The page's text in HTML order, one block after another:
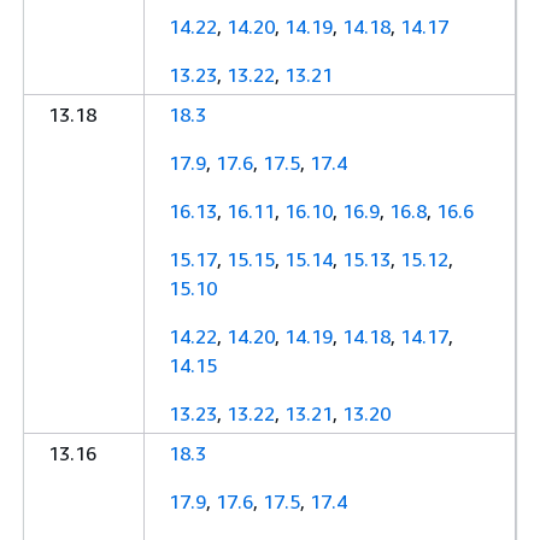
14.22, 14.20, 14.19, 14.18, 14.17
13.23, 13.22, 13.21
13.18
18.3
17.9, 17.6, 17.5, 17.4
16.13, 16.11, 16.10, 16.9, 16.8, 16.6
15.17, 15.15, 15.14, 15.13, 15.12,
15.10
14.22, 14.20, 14.19, 14.18, 14.17,
14.15
13.23, 13.22, 13.21, 13.20
13.16
18.3
17.9, 17.6, 17.5, 17.4